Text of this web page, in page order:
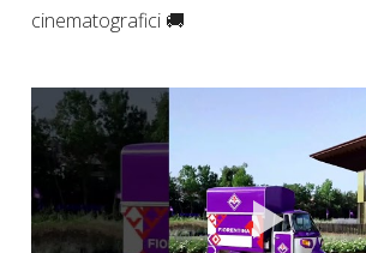
cinematografici 🚚​